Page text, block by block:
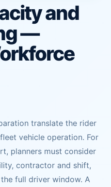
and
—
translate the rider
vehicle operation. For
planners must consider
contractor and shift,
full driver window. A